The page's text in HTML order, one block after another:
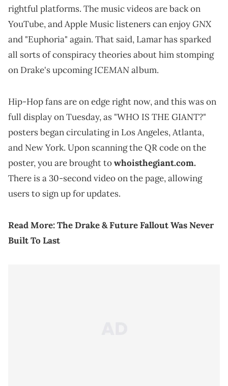
rightful platforms. The music videos are back on
YouTube, and Apple Music listeners can enjoyGNX
and "Euphoria" again. That said, Lamar has sparked
all sorts of conspiracy theories about him stomping
on Drake's upcomingICEMANalbum.
Hip-Hop fans are on edge right now, and this was on
full display on Tuesday, as "WHO IS THE GIANT?"
posters began circulating in Los Angeles, Atlanta,
and New York. Upon scanning the QR code on the
poster, you are brought towhoisthegiant.com.
There is a 30-second video on the page, allowing
users to sign up for updates.
Read More:The Drake & Future Fallout Was Never
Built To Last